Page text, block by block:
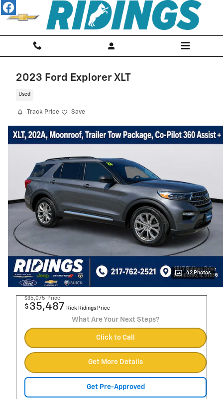
Skip to main content
2023 Ford Explorer XLT
Used
Track Price Save
42 Photos
$35,075 Price
$ 35,487 Rick Ridings Price
What Are Your Next Steps?
Click to Call
Get More Details
Get Pre-Approved